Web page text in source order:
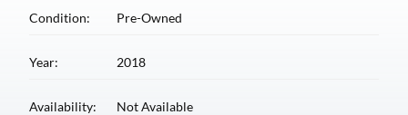
Condition: Pre-Owned
Year: 2018
Availability: Not Available